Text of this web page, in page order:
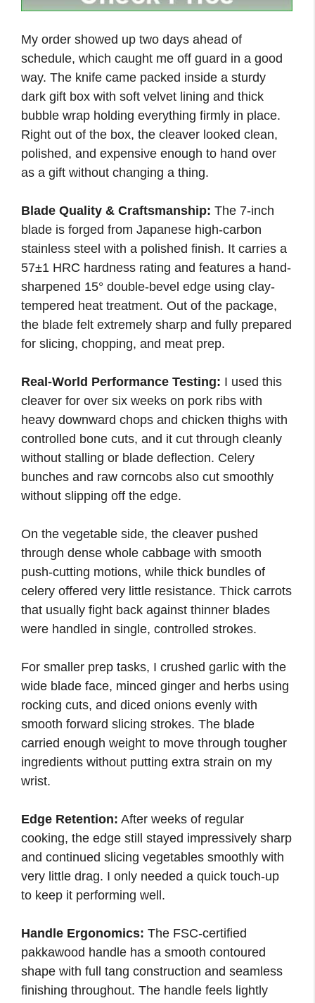
My order showed up two days ahead of
schedule, which caught me off guard in a good
way. The knife came packed inside a sturdy
dark gift box with soft velvet lining and thick
bubble wrap holding everything firmly in place.
Right out of the box, the cleaver looked clean,
polished, and expensive enough to hand over
as a gift without changing a thing.
Blade Quality & Craftsmanship: The 7-inch
blade is forged from Japanese high-carbon
stainless steel with a polished finish. It carries a
57±1 HRC hardness rating and features a hand-
sharpened 15° double-bevel edge using clay-
tempered heat treatment. Out of the package,
the blade felt extremely sharp and fully prepared
for slicing, chopping, and meat prep.
Real-World Performance Testing: I used this
cleaver for over six weeks on pork ribs with
heavy downward chops and chicken thighs with
controlled bone cuts, and it cut through cleanly
without stalling or blade deflection. Celery
bunches and raw corncobs also cut smoothly
without slipping off the edge.
On the vegetable side, the cleaver pushed
through dense whole cabbage with smooth
push-cutting motions, while thick bundles of
celery offered very little resistance. Thick carrots
that usually fight back against thinner blades
were handled in single, controlled strokes.
For smaller prep tasks, I crushed garlic with the
wide blade face, minced ginger and herbs using
rocking cuts, and diced onions evenly with
smooth forward slicing strokes. The blade
carried enough weight to move through tougher
ingredients without putting extra strain on my
wrist.
Edge Retention: After weeks of regular
cooking, the edge still stayed impressively sharp
and continued slicing vegetables smoothly with
very little drag. I only needed a quick touch-up
to keep it performing well.
Handle Ergonomics: The FSC-certified
pakkawood handle has a smooth contoured
shape with full tang construction and seamless
finishing throughout. The handle feels lightly